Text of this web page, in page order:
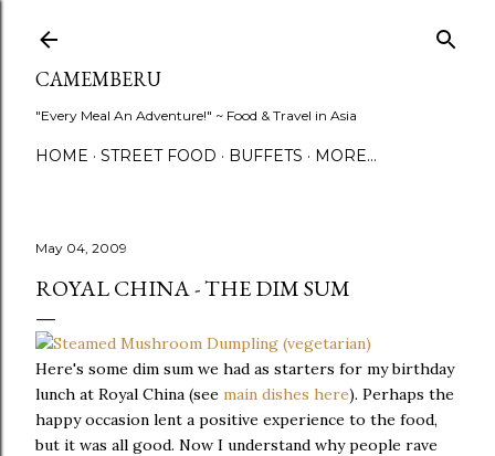
CAMEMBERU
"Every Meal An Adventure!" ~ Food & Travel in Asia
HOME STREET FOOD BUFFETS MORE…
May 04, 2009
ROYAL CHINA - THE DIM SUM
Here's some dim sum we had as starters for my birthday
lunch at Royal China (see main dishes here). Perhaps the
happy occasion lent a positive experience to the food,
but it was all good. Now I understand why people rave